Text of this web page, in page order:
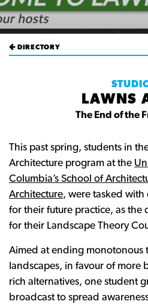
DIRECTORY
LAWNS
The End of the
This past spring, students in
Architecture program at the
Columbia’s School of
Architecture, were tasked
for their future practice, as the
for their Landscape Theory
Aimed at ending monotonous
landscapes, in favour of more
rich alternatives, one student
broadcast to spread